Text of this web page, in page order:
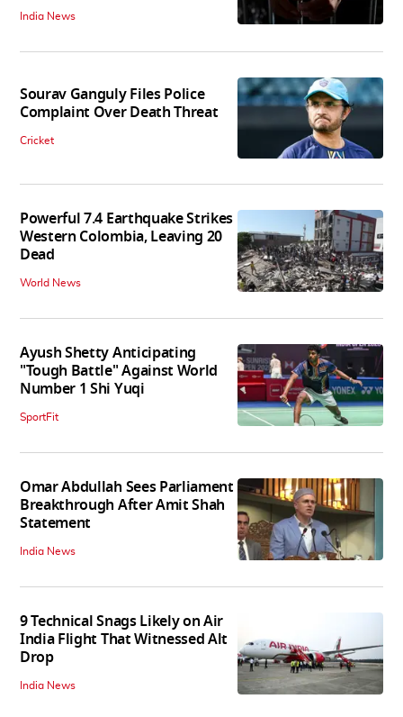
India News
Sourav Ganguly Files Police
Complaint Over Death Threat
Cricket
Powerful 7.4 Earthquake Strikes
Western Colombia, Leaving 20
Dead
World News
Ayush Shetty Anticipating
"Tough Battle" Against World
Number 1 Shi Yuqi
SportFit
Omar Abdullah Sees Parliament
Breakthrough After Amit Shah
Statement
India News
9 Technical Snags Likely on Air
India Flight That Witnessed Alt
Drop
India News